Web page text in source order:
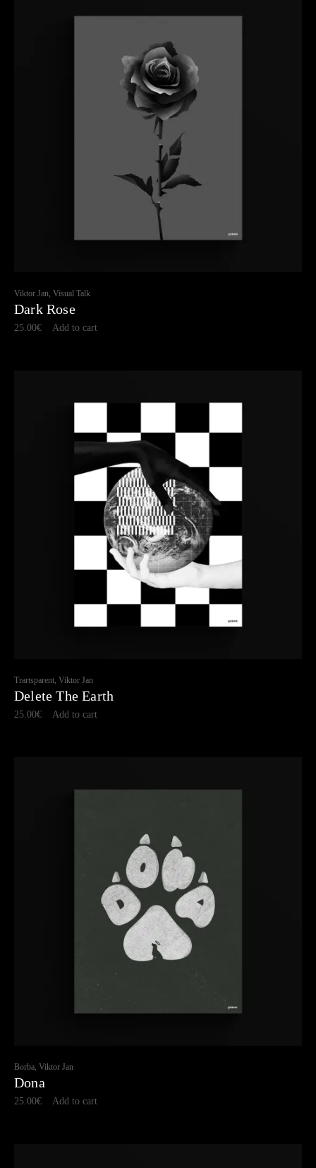
Viktor Jan, Visual Talk
Dark Rose
25.00€ Add to cart
Trartsparent, Viktor Jan
Delete The Earth
25.00€ Add to cart
Borba, Viktor Jan
Dona
25.00€ Add to cart